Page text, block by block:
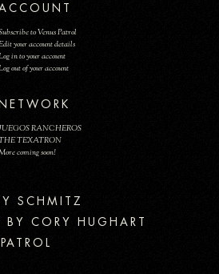
to Venus Patrol
your account details
in to your account
out of your account
RANCHEROS
TEXATRON
coming soon!
BY CORY HUGHART